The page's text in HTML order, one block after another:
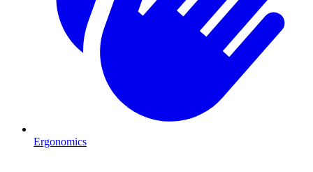
Ergonomics